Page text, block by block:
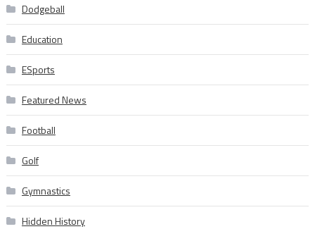
Dodgeball
Education
ESports
Featured News
Football
Golf
Gymnastics
Hidden History